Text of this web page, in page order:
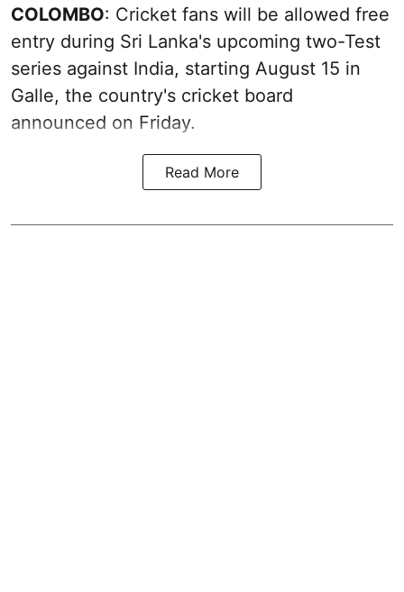
COLOMBO: Cricket fans will be allowed free
entry during Sri Lanka's upcoming two-Test
series against India, starting August 15 in
Galle, the country's cricket board
announced on Friday.
Read More